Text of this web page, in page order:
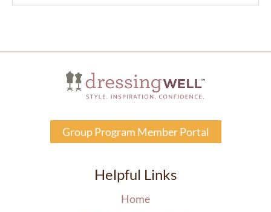
Group Program Member Portal
Helpful Links
Home